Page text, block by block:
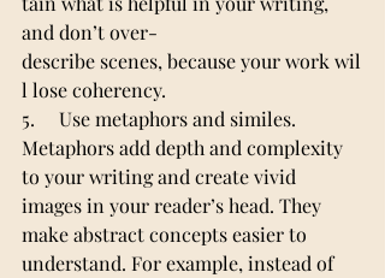
and don’t over-
describe scenes, because your work wil
l lose coherency.
5.     Use metaphors and similes.
Metaphors add depth and complexity
to your writing and create vivid
images in your reader’s head. They
make abstract concepts easier to
understand. For example, instead of